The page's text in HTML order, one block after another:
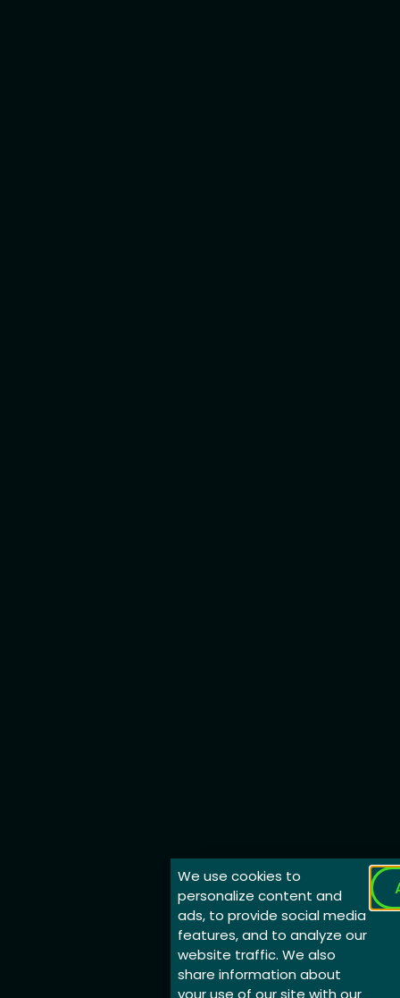
We use cookies to
personalize content and
ads, to provide social media
features, and to analyze our
website traffic. We also
share information about
your use of our site with our